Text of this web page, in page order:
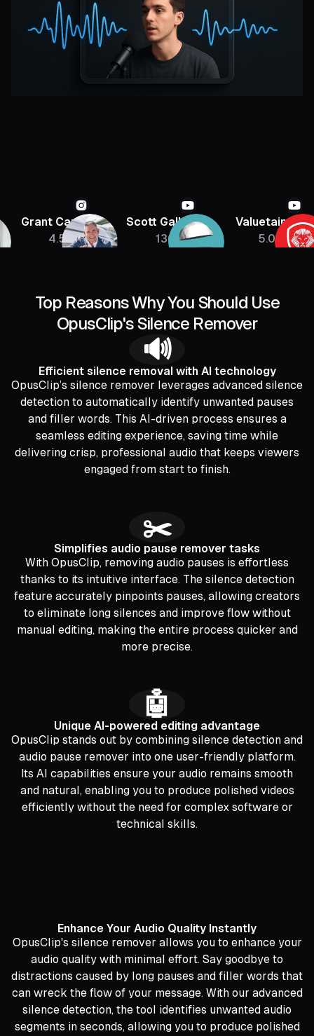
Grant Cardone
4.5M
Scott Galloway
136K
Valuetainment
5.08M
Top Reasons Why You Should Use
OpusClip's Silence Remover
🔊
Efficient silence removal with AI technology
OpusClip’s silence remover leverages advanced silence
detection to automatically identify unwanted pauses
and filler words. This AI-driven process ensures a
seamless editing experience, saving time while
delivering crisp, professional audio that keeps viewers
engaged from start to finish.
✂️
Simplifies audio pause remover tasks
With OpusClip, removing audio pauses is effortless
thanks to its intuitive interface. The silence detection
feature accurately pinpoints pauses, allowing creators
to eliminate long silences and improve flow without
manual editing, making the entire process quicker and
more precise.
🤖
Unique AI-powered editing advantage
OpusClip stands out by combining silence detection and
audio pause remover into one user-friendly platform.
Its AI capabilities ensure your audio remains smooth
and natural, enabling you to produce polished videos
efficiently without the need for complex software or
technical skills.
Enhance Your Audio Quality Instantly
OpusClip's silence remover allows you to enhance your
audio quality with minimal effort. Say goodbye to
distractions caused by long pauses and filler words that
can wreck the flow of your message. With our advanced
silence detection, the tool identifies unwanted audio
segments in seconds, allowing you to produce polished